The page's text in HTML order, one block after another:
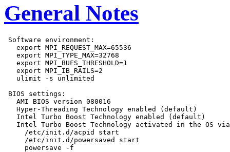
General Notes
Software environment:
   export MPI_REQUEST_MAX=65536
   export MPI_TYPE_MAX=32768
   export MPI_BUFS_THRESHOLD=1
   export MPI_IB_RAILS=2
   ulimit -s unlimited
BIOS settings:
   AMI BIOS version 080016
   Hyper-Threading Technology enabled (default)
   Intel Turbo Boost Technology enabled (default)
   Intel Turbo Boost Technology activated in the OS via
     /etc/init.d/acpid start
     /etc/init.d/powersaved start
     powersave -f